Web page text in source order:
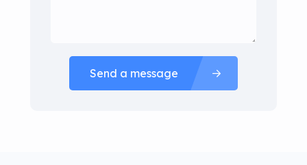
Send a message